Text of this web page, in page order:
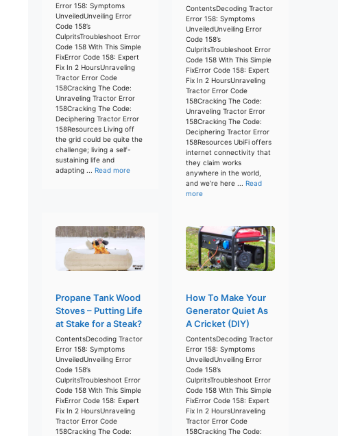
Error 158: Symptoms
UnveiledUnveiling Error
Code 158’s
CulpritsTroubleshoot Error
Code 158 With This Simple
FixError Code 158: Expert
Fix In 2 HoursUnraveling
Tractor Error Code
158Cracking The Code:
Unraveling Tractor Error
158Cracking The Code:
Deciphering Tractor Error
158Resources Living off
the grid could be quite the
challenge; living a self-
sustaining life and
adapting ... Read more
ContentsDecoding Tractor
Error 158: Symptoms
UnveiledUnveiling Error
Code 158’s
CulpritsTroubleshoot Error
Code 158 With This Simple
FixError Code 158: Expert
Fix In 2 HoursUnraveling
Tractor Error Code
158Cracking The Code:
Unraveling Tractor Error
158Cracking The Code:
Deciphering Tractor Error
158Resources UbiFi offers
internet connectivity that
they claim works
anywhere in the world,
and we’re here ... Read
more
Propane Tank Wood
Stoves – Putting Life
at Stake for a Steak?
ContentsDecoding Tractor
Error 158: Symptoms
UnveiledUnveiling Error
Code 158’s
CulpritsTroubleshoot Error
Code 158 With This Simple
FixError Code 158: Expert
Fix In 2 HoursUnraveling
Tractor Error Code
158Cracking The Code:
How To Make Your
Generator Quiet As
A Cricket (DIY)
ContentsDecoding Tractor
Error 158: Symptoms
UnveiledUnveiling Error
Code 158’s
CulpritsTroubleshoot Error
Code 158 With This Simple
FixError Code 158: Expert
Fix In 2 HoursUnraveling
Tractor Error Code
158Cracking The Code: